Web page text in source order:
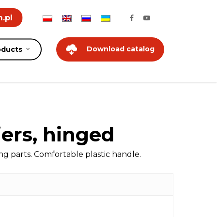
Download catalog
hinged
parts. Comfortable plastic handle.